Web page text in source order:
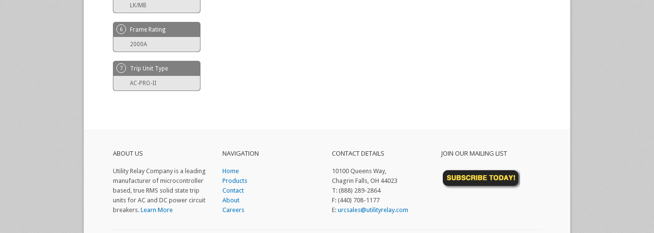
LK/MB
6 Frame Rating
2000A
7 Trip Unit Type
AC-PRO-II
ABOUT US
Utility Relay Company is a leading
manufacturer of microcontroller
based, true RMS solid state trip
units for AC and DC power circuit
breakers. Learn More
NAVIGATION
Home
Products
Contact
About
Careers
CONTACT DETAILS
10100 Queens Way,
Chagrin Falls, OH 44023
T: (888) 289-2864
F: (440) 708-1177
E: urcsales@utilityrelay.com
JOIN OUR MAILING LIST